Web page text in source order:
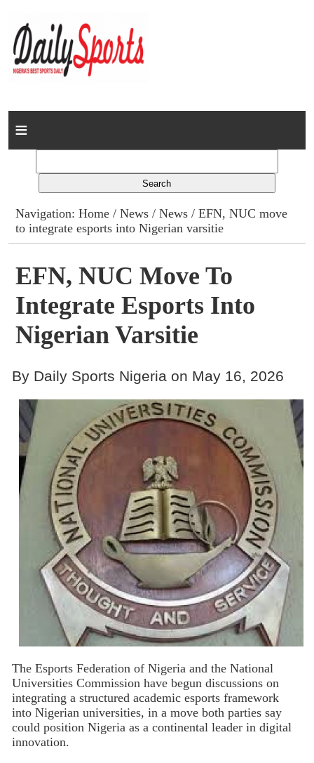
Home
Columns
Advert Rates
Gallery
Contact
Navigation:Home /News /News / EFN, NUC move
to integrate esports into Nigerian varsitie
EFN, NUC Move To
Integrate Esports Into
Nigerian Varsitie
By Daily Sports Nigeria on May 16, 2026
The Esports Federation of Nigeria and the National
Universities Commission have begun discussions on
integrating a structured academic esports framework
into Nigerian universities, in a move both parties say
could position Nigeria as a continental leader in digital
innovation.